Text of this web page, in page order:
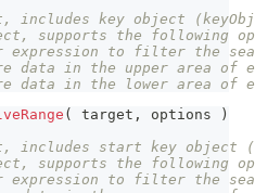
key object
supports the following
expression to filter the
data in the upper area of
data in the lower area of
( target , options
)
start key object
supports the following
expression to filter the